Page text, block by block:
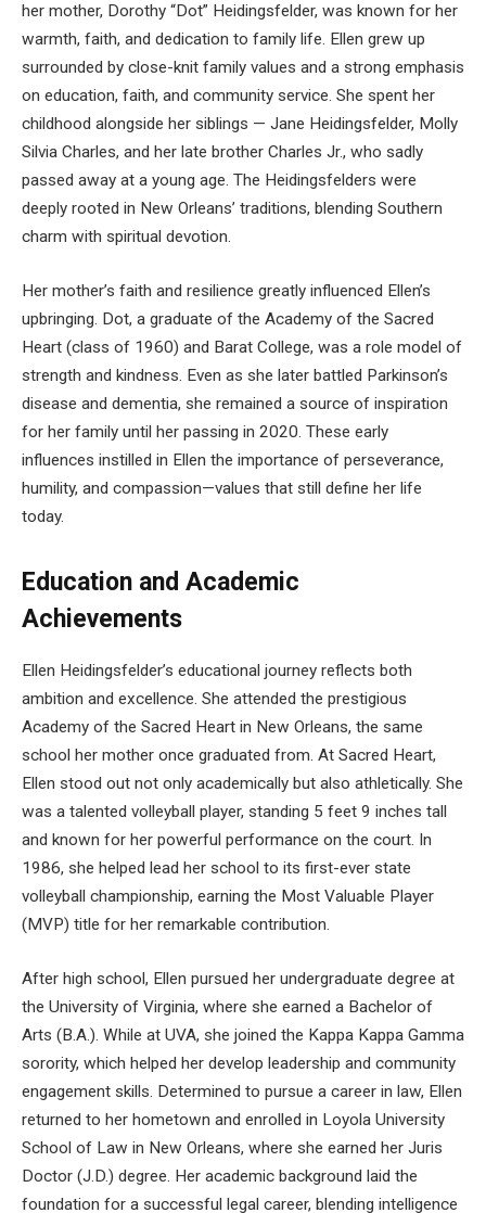
her mother, Dorothy “Dot” Heidingsfelder, was known for her
warmth, faith, and dedication to family life. Ellen grew up
surrounded by close-knit family values and a strong emphasis
on education, faith, and community service. She spent her
childhood alongside her siblings — Jane Heidingsfelder, Molly
Silvia Charles, and her late brother Charles Jr., who sadly
passed away at a young age. The Heidingsfelders were
deeply rooted in New Orleans’ traditions, blending Southern
charm with spiritual devotion.
Her mother’s faith and resilience greatly influenced Ellen’s
upbringing. Dot, a graduate of the Academy of the Sacred
Heart (class of 1960) and Barat College, was a role model of
strength and kindness. Even as she later battled Parkinson’s
disease and dementia, she remained a source of inspiration
for her family until her passing in 2020. These early
influences instilled in Ellen the importance of perseverance,
humility, and compassion—values that still define her life
today.
Education and Academic
Achievements
Ellen Heidingsfelder’s educational journey reflects both
ambition and excellence. She attended the prestigious
Academy of the Sacred Heart in New Orleans, the same
school her mother once graduated from. At Sacred Heart,
Ellen stood out not only academically but also athletically. She
was a talented volleyball player, standing 5 feet 9 inches tall
and known for her powerful performance on the court. In
1986, she helped lead her school to its first-ever state
volleyball championship, earning the Most Valuable Player
(MVP) title for her remarkable contribution.
After high school, Ellen pursued her undergraduate degree at
the University of Virginia, where she earned a Bachelor of
Arts (B.A.). While at UVA, she joined the Kappa Kappa Gamma
sorority, which helped her develop leadership and community
engagement skills. Determined to pursue a career in law, Ellen
returned to her hometown and enrolled in Loyola University
School of Law in New Orleans, where she earned her Juris
Doctor (J.D.) degree. Her academic background laid the
foundation for a successful legal career, blending intelligence